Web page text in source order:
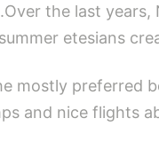
.Over the last
etesians
mostly preferred
and nice flights